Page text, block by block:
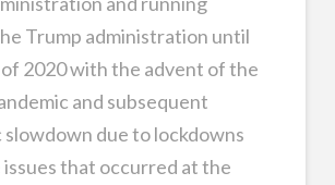
Trump administration until
2020 with the advent of the
and subsequent
slowdown due to lockdowns
issues that occurred at the